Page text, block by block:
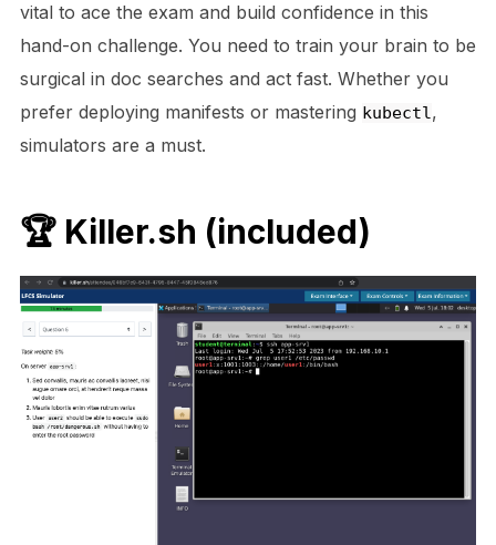
vital to ace the exam and build confidence in this
hand-on challenge. You need to train your brain to be
surgical in doc searches and act fast. Whether you
prefer deploying manifests or mastering kubectl,
simulators are a must.
🏆 Killer.sh (included)